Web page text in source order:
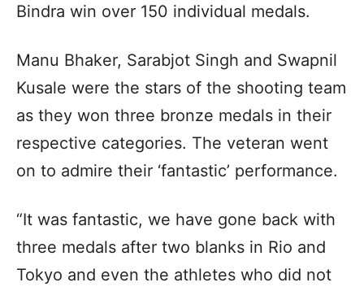
Bindra win over 150 individual medals.
Manu Bhaker, Sarabjot Singh and Swapnil
Kusale were the stars of the shooting team
as they won three bronze medals in their
respective categories. The veteran went
on to admire their ‘fantastic’ performance.
“It was fantastic, we have gone back with
three medals after two blanks in Rio and
Tokyo and even the athletes who did not